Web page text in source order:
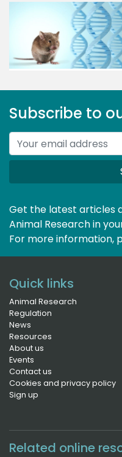
Subscribe to
Get the latest articles
Animal Research in
For more information,
Quick links
Animal Research
Regulation
News
Resources
About us
Events
Contact us
Cookies and privacy policy
Sign up
Related online